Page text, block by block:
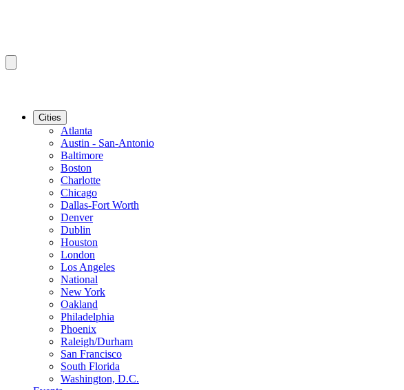
Cities
Atlanta
Austin - San-Antonio
Baltimore
Boston
Charlotte
Chicago
Dallas-Fort Worth
Denver
Dublin
Houston
London
Los Angeles
National
New York
Oakland
Philadelphia
Phoenix
Raleigh/Durham
San Francisco
South Florida
Washington, D.C.